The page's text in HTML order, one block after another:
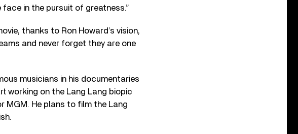
in the pursuit of greatness.”
thanks to Ron Howard’s vision,
and never forget they are one
musicians in his documentaries
working on the Lang Lang biopic
MGM. He plans to film the Lang